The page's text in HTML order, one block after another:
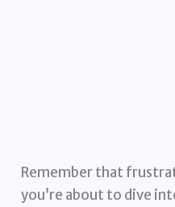
Remember that
you’re about to dive